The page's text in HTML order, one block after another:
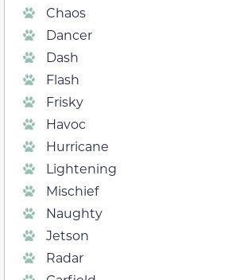
Chaos
Dancer
Dash
Flash
Frisky
Havoc
Hurricane
Lightening
Mischief
Naughty
Jetson
Radar